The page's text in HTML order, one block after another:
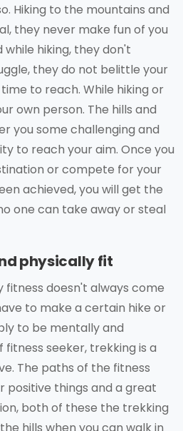
Hiking to the mountains and
they never make fun of you
hiking, they don't
they do not belittle your
to reach. While hiking or
own person. The hills and
you some challenging and
to reach your aim. Once you
or compete for your
achieved, you will get the
one can take away or steal
physically fit
fitness doesn't always come
to make a certain hike or
to be mentally and
fitness seeker, trekking is a
The paths of the fitness
positive things and a great
both of these the trekking